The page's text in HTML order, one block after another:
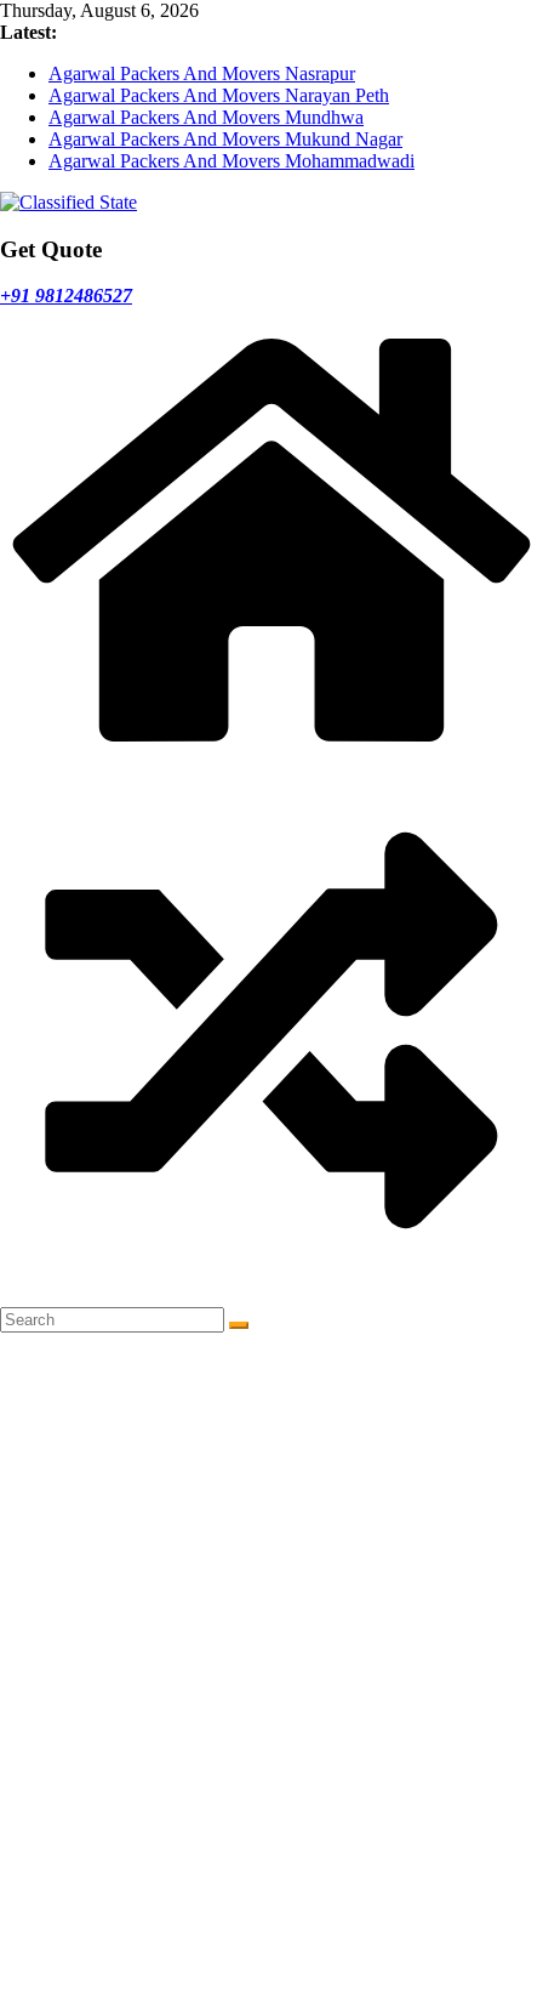
Skip
to
Thursday, August 6, 2026
Latest:
Agarwal Packers And Movers Nasrapur
Agarwal Packers And Movers Narayan Peth
Agarwal Packers And Movers Mundhwa
Agarwal Packers And Movers Mukund Nagar
Agarwal Packers And Movers Mohammadwadi
Get Quote
+91 9812486527